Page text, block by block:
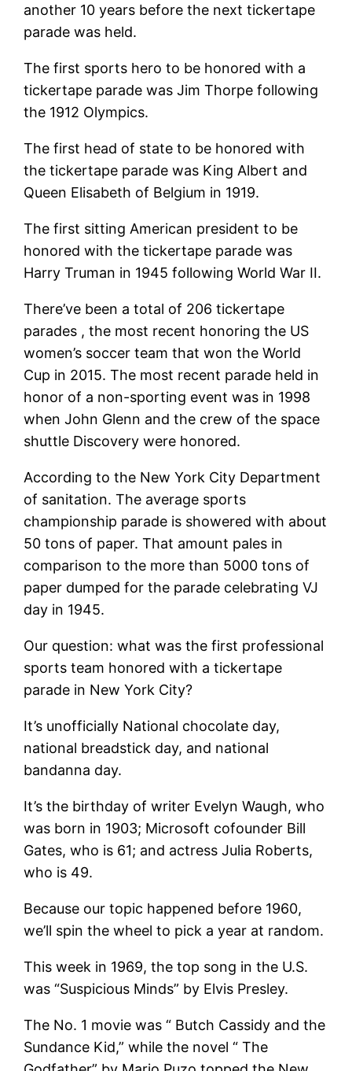
another 10 years before the next tickertape
parade was held.
The first sports hero to be honored with a
tickertape parade was Jim Thorpe following
the 1912 Olympics.
The first head of state to be honored with
the tickertape parade was King Albert and
Queen Elisabeth of Belgium in 1919.
The first sitting American president to be
honored with the tickertape parade was
Harry Truman in 1945 following World War II.
There’ve been a total of 206 tickertape
parades , the most recent honoring the US
women’s soccer team that won the World
Cup in 2015. The most recent parade held in
honor of a non-sporting event was in 1998
when John Glenn and the crew of the space
shuttle Discovery were honored.
According to the New York City Department
of sanitation. The average sports
championship parade is showered with about
50 tons of paper. That amount pales in
comparison to the more than 5000 tons of
paper dumped for the parade celebrating VJ
day in 1945.
Our question: what was the first professional
sports team honored with a tickertape
parade in New York City?
It’s unofficially National chocolate day,
national breadstick day, and national
bandanna day.
It’s the birthday of writer Evelyn Waugh, who
was born in 1903; Microsoft cofounder Bill
Gates, who is 61; and actress Julia Roberts,
who is 49.
Because our topic happened before 1960,
we’ll spin the wheel to pick a year at random.
This week in 1969, the top song in the U.S.
was “Suspicious Minds” by Elvis Presley.
The No. 1 movie was “ Butch Cassidy and the
Sundance Kid,” while the novel “ The